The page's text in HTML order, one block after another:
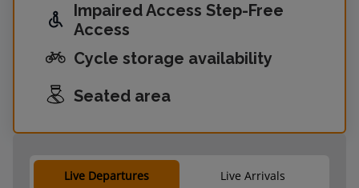
Impaired Access Step-Free
Access
Cycle storage availability
Seated area
Live Departures Live Arrivals